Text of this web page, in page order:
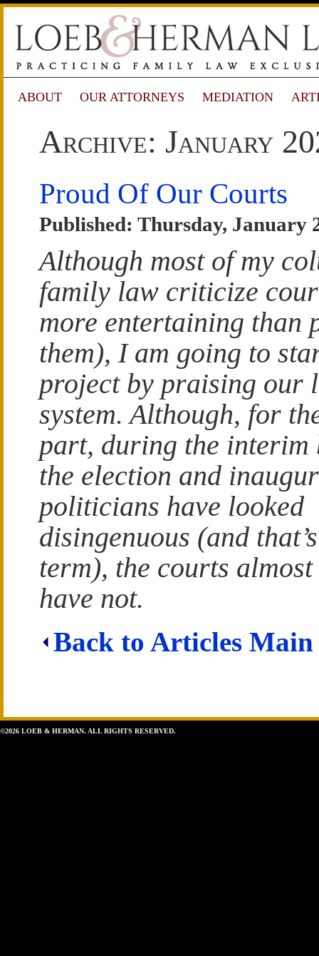
ABOUT OUR ATTORNEYS MEDIATION
Archive: January
Proud Of Our Courts
Published: Thursday, January
Although most of my
family law criticize
more entertaining than
them), I am going to
project by praising our
system. Although, for
part, during the interim
the election and
politicians have looked
disingenuous (and
term), the courts
have not.
Back to Articles Main
©2026 LOEB & HERMAN. ALL RIGHTS RESERVED.